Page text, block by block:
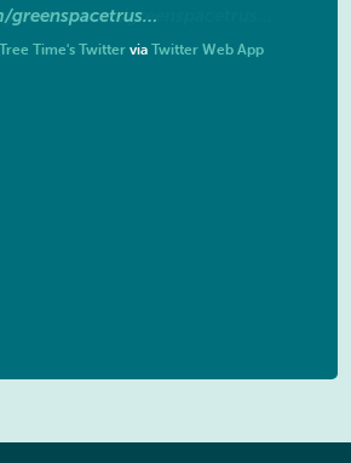
greenspacetrus…
Tree Time's Twitter viaTwitter Web App